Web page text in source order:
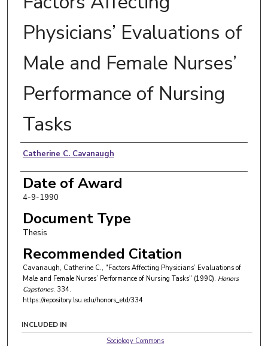
Physicians’ Evaluations of
Male and Female Nurses’
Performance of Nursing
Tasks
Author
Catherine C. Cavanaugh
Date of Award
4-9-1990
Document Type
Thesis
Recommended Citation
Cavanaugh, Catherine C., "Factors Affecting Physicians’ Evaluations of
Male and Female Nurses’ Performance of Nursing Tasks" (1990). Honors
Capstones. 334.
https://repository.lsu.edu/honors_etd/334
INCLUDED IN
Sociology Commons